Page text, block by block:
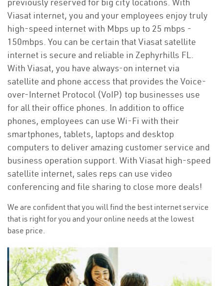
Viasat internet, you and your employees enjoy truly
high-speed internet with Mbps up to 25 mbps -
150mbps. You can be certain that Viasat satellite
internet is secure and reliable in Zephyrhills FL.
With Viasat, you have always-on internet via
satellite and phone access that provides the Voice-
over-Internet Protocol (VoIP) top businesses use
for all their office phones. In addition to office
phones, employees can use Wi-Fi with their
smartphones, tablets, laptops and desktop
computers to deliver amazing customer service and
business operation support. With Viasat high-speed
satellite internet, sales reps can use video
conferencing and file sharing to close more deals!
We are confident that you will find the best internet service
that is right for you and your online needs at the lowest
base price.